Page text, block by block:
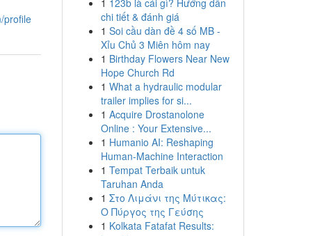
profile
1 123b là cái gì? Hướng dẫn
chi tiết & đánh giá
1 Soi cầu dàn đề 4 số MB -
Xỉu Chủ 3 Miên hôm nay
1 Birthday Flowers Near New
Hope Church Rd
1 What a hydraulic modular
trailer implies for si...
1 Acquire Drostanolone
Online : Your Extensive...
1 Humanio AI: Reshaping
Human-Machine Interaction
1 Tempat Terbaik untuk
Taruhan Anda
1 Στο Λιμάνι της Μύτικας:
Ο Πύργος της Γεύσης
1 Kolkata Fatafat Results: